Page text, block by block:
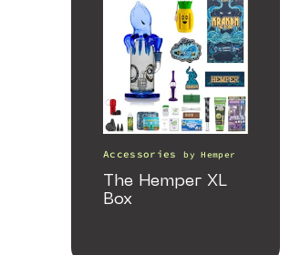
Accessories byHemper
The Hemper XL
Box